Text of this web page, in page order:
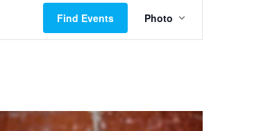
Find Events
Views
Navigation
Photo